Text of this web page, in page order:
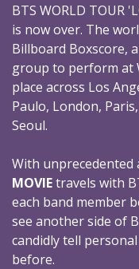
BTS WORLD TOUR
is now over. The
Billboard Boxscore,
group to perform at
place across Los
Paulo, London,
Seoul.
With unprecedented
MOVIEtravels with
each band member
see another side of
candidly tell
before.